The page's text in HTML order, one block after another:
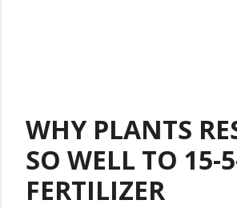
WHY PLANTS
SO WELL TO 15-
FERTILIZER